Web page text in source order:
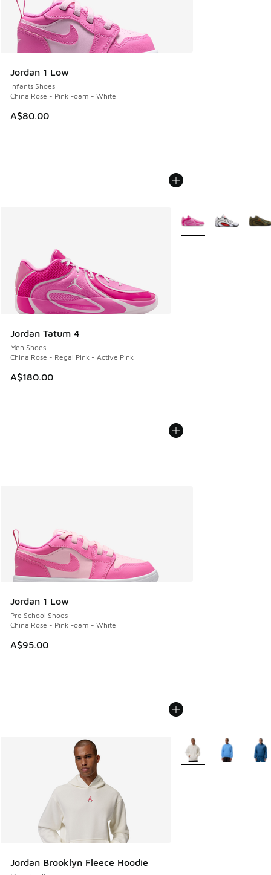
Jordan 1 Low
Infants Shoes
China Rose - Pink Foam - White
A$80.00
Jordan Tatum 4
Men Shoes
China Rose - Regal Pink - Active Pink
A$180.00
More Colors Available
Jordan 1 Low
Pre School Shoes
China Rose - Pink Foam - White
A$95.00
Jordan Brooklyn Fleece Hoodie
More Colors Available